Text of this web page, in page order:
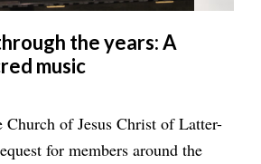
the years: A
music
Church of Jesus Christ of Latter-
for members around the